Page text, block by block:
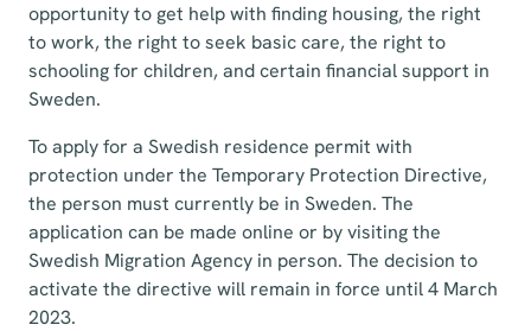
opportunity to get help with finding housing, the right
to work, the right to seek basic care, the right to
schooling for children, and certain financial support in
Sweden.
To apply for a Swedish residence permit with
protection under the Temporary Protection Directive,
the person must currently be in Sweden. The
application can be made online or by visiting the
Swedish Migration Agency in person. The decision to
activate the directive will remain in force until 4 March
2023.